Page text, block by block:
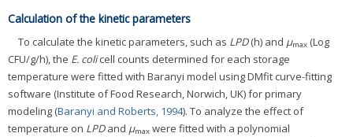
Calculation of the kinetic parameters
To calculate the kinetic parameters, such as LPD(h) and μmax (Log
CFU/g/h), the E. colicell counts determined for each storage
temperature were fitted with Baranyi model using DMfit curve-fitting
software (Institute of Food Research, Norwich, UK) for primary
modeling (Baranyi and Roberts, 1994). To analyze the effect of
temperature on LPDand μmax were fitted with a polynomial